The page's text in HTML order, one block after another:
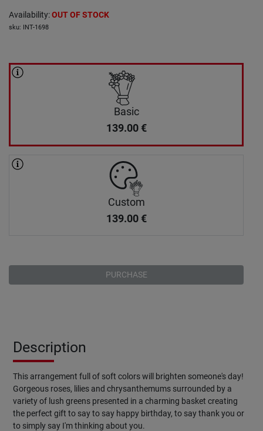
Availability:OUT OF STOCK
sku: INT-1698
Basic
139.00 €
Custom
139.00 €
PURCHASE
Description
This arrangement full of soft colors will brighten someone's day!
Gorgeous roses, lilies and chrysanthemums surrounded by a
variety of lush greens presented in a charming basket creating
the perfect gift to say to say happy birthday, to say thank you or
to simply say I'm thinking about you.